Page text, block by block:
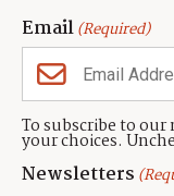
Email(Required)
To subscribe to
your choices.
Newsletters
CONTACT
TownLift Team
Contact